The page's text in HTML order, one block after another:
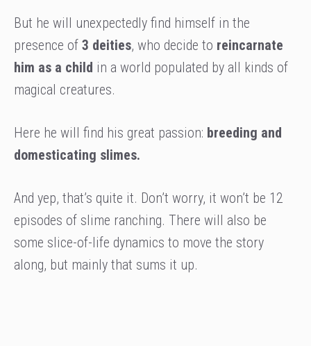
But he will unexpectedly find himself in the
presence of 3 deities, who decide to reincarnate
him as a child in a world populated by all kinds of
magical creatures.
Here he will find his great passion: breeding and
domesticating slimes.
And yep, that’s quite it. Don’t worry, it won’t be 12
episodes of slime ranching. There will also be
some slice-of-life dynamics to move the story
along, but mainly that sums it up.